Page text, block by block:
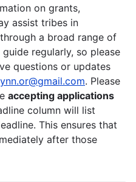
on grants,
assist tribes in
a broad range of
regularly, so please
questions or updates
. Please
accepting applications
column will list
This ensures that
after those